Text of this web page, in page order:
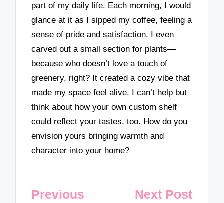
part of my daily life. Each morning, I would
glance at it as I sipped my coffee, feeling a
sense of pride and satisfaction. I even
carved out a small section for plants—
because who doesn’t love a touch of
greenery, right? It created a cozy vibe that
made my space feel alive. I can’t help but
think about how your own custom shelf
could reflect your tastes, too. How do you
envision yours bringing warmth and
character into your home?
Post
Previous
Next Post